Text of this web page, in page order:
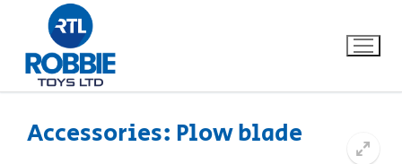
Accessories: Plow blade